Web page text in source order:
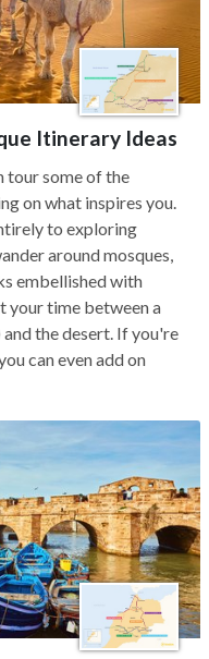
Itinerary Ideas
tour some of the
on what inspires you.
to exploring
around mosques,
embellished with
your time between a
the desert. If you're
can even add on